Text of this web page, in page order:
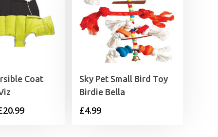
Coat
20.99Price
Sky Pet Small Bird Toy
Birdie Bella
£4.99